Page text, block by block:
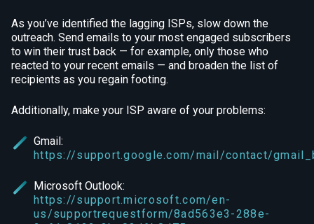
As you’ve identified the lagging ISPs, slow down the
outreach. Send emails to your most engaged subscribers
to win their trust back — for example, only those who
reacted to your recent emails — and broaden the list of
recipients as you regain footing.
Additionally, make your ISP aware of your problems:
Gmail:
https://support.google.com/mail/contact/
Microsoft Outlook:
https://support.microsoft.com/en-
us/supportrequestform/8ad563e3-288e-